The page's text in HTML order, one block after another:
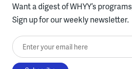
Want a digest of WHYY’s
Sign up for our weekly newsletter.
Enter your email here